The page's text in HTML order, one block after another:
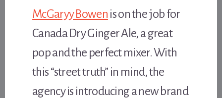
McGaryy Bowen is on the job for
Canada Dry Ginger Ale, a great
pop and the perfect mixer. With
this “street truth” in mind, the
agency is introducing a new brand